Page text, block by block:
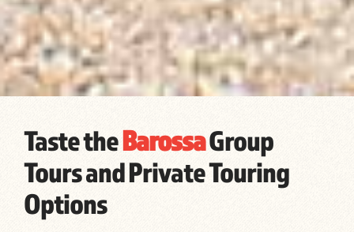
Taste theBarossaGroup
Tours and Private Touring
Options